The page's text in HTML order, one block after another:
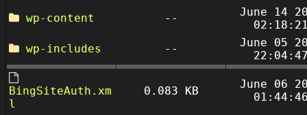
wp-content
--
June 14
wp-includes
--
June 05
BingSiteAuth.xm
l
0.083 KB
June 06